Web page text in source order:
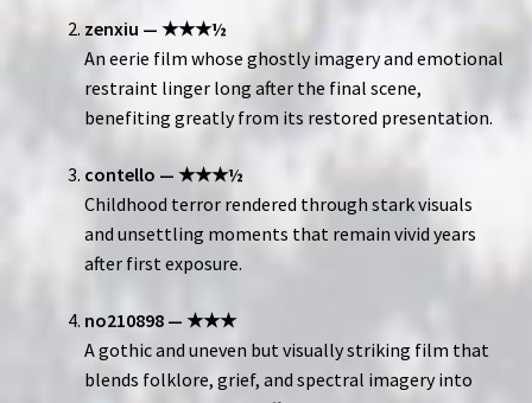
zenxiu — ★★★½
An eerie film whose ghostly imagery and emotional
restraint linger long after the final scene,
benefiting greatly from its restored presentation.
contello — ★★★½
Childhood terror rendered through stark visuals
and unsettling moments that remain vivid years
after first exposure.
no210898 — ★★★
A gothic and uneven but visually striking film that
blends folklore, grief, and spectral imagery into